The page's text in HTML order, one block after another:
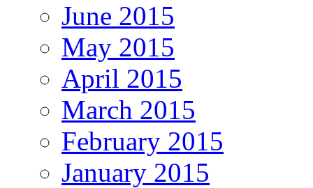
June 2015
May 2015
April 2015
March 2015
February 2015
January 2015